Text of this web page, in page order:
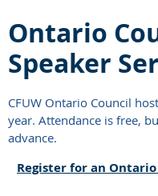
Ontario
Speaker
CFUW Ontario Council
year. Attendance is free,
advance.
Register for an